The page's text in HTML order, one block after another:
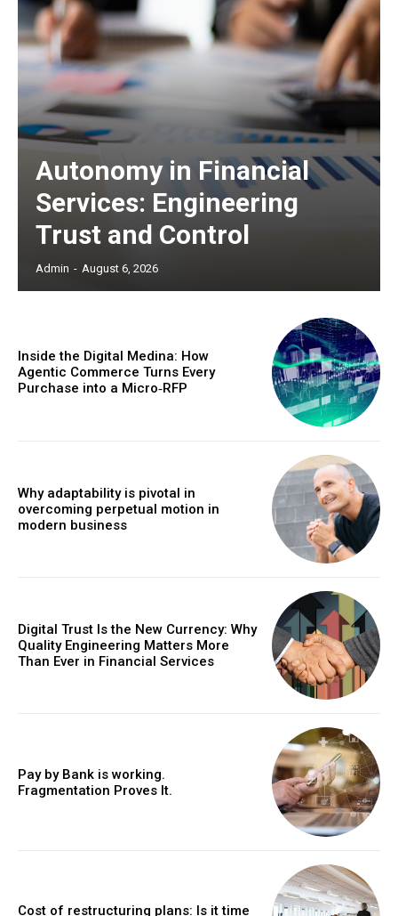
Autonomy in Financial
Services: Engineering
Trust and Control
Admin - August 6, 2026
Inside the Digital Medina: How
Agentic Commerce Turns Every
Purchase into a Micro‑RFP
Why adaptability is pivotal in
overcoming perpetual motion in
modern business
Digital Trust Is the New Currency: Why
Quality Engineering Matters More
Than Ever in Financial Services
Pay by Bank is working.
Fragmentation Proves It.
Cost of restructuring plans: Is it time